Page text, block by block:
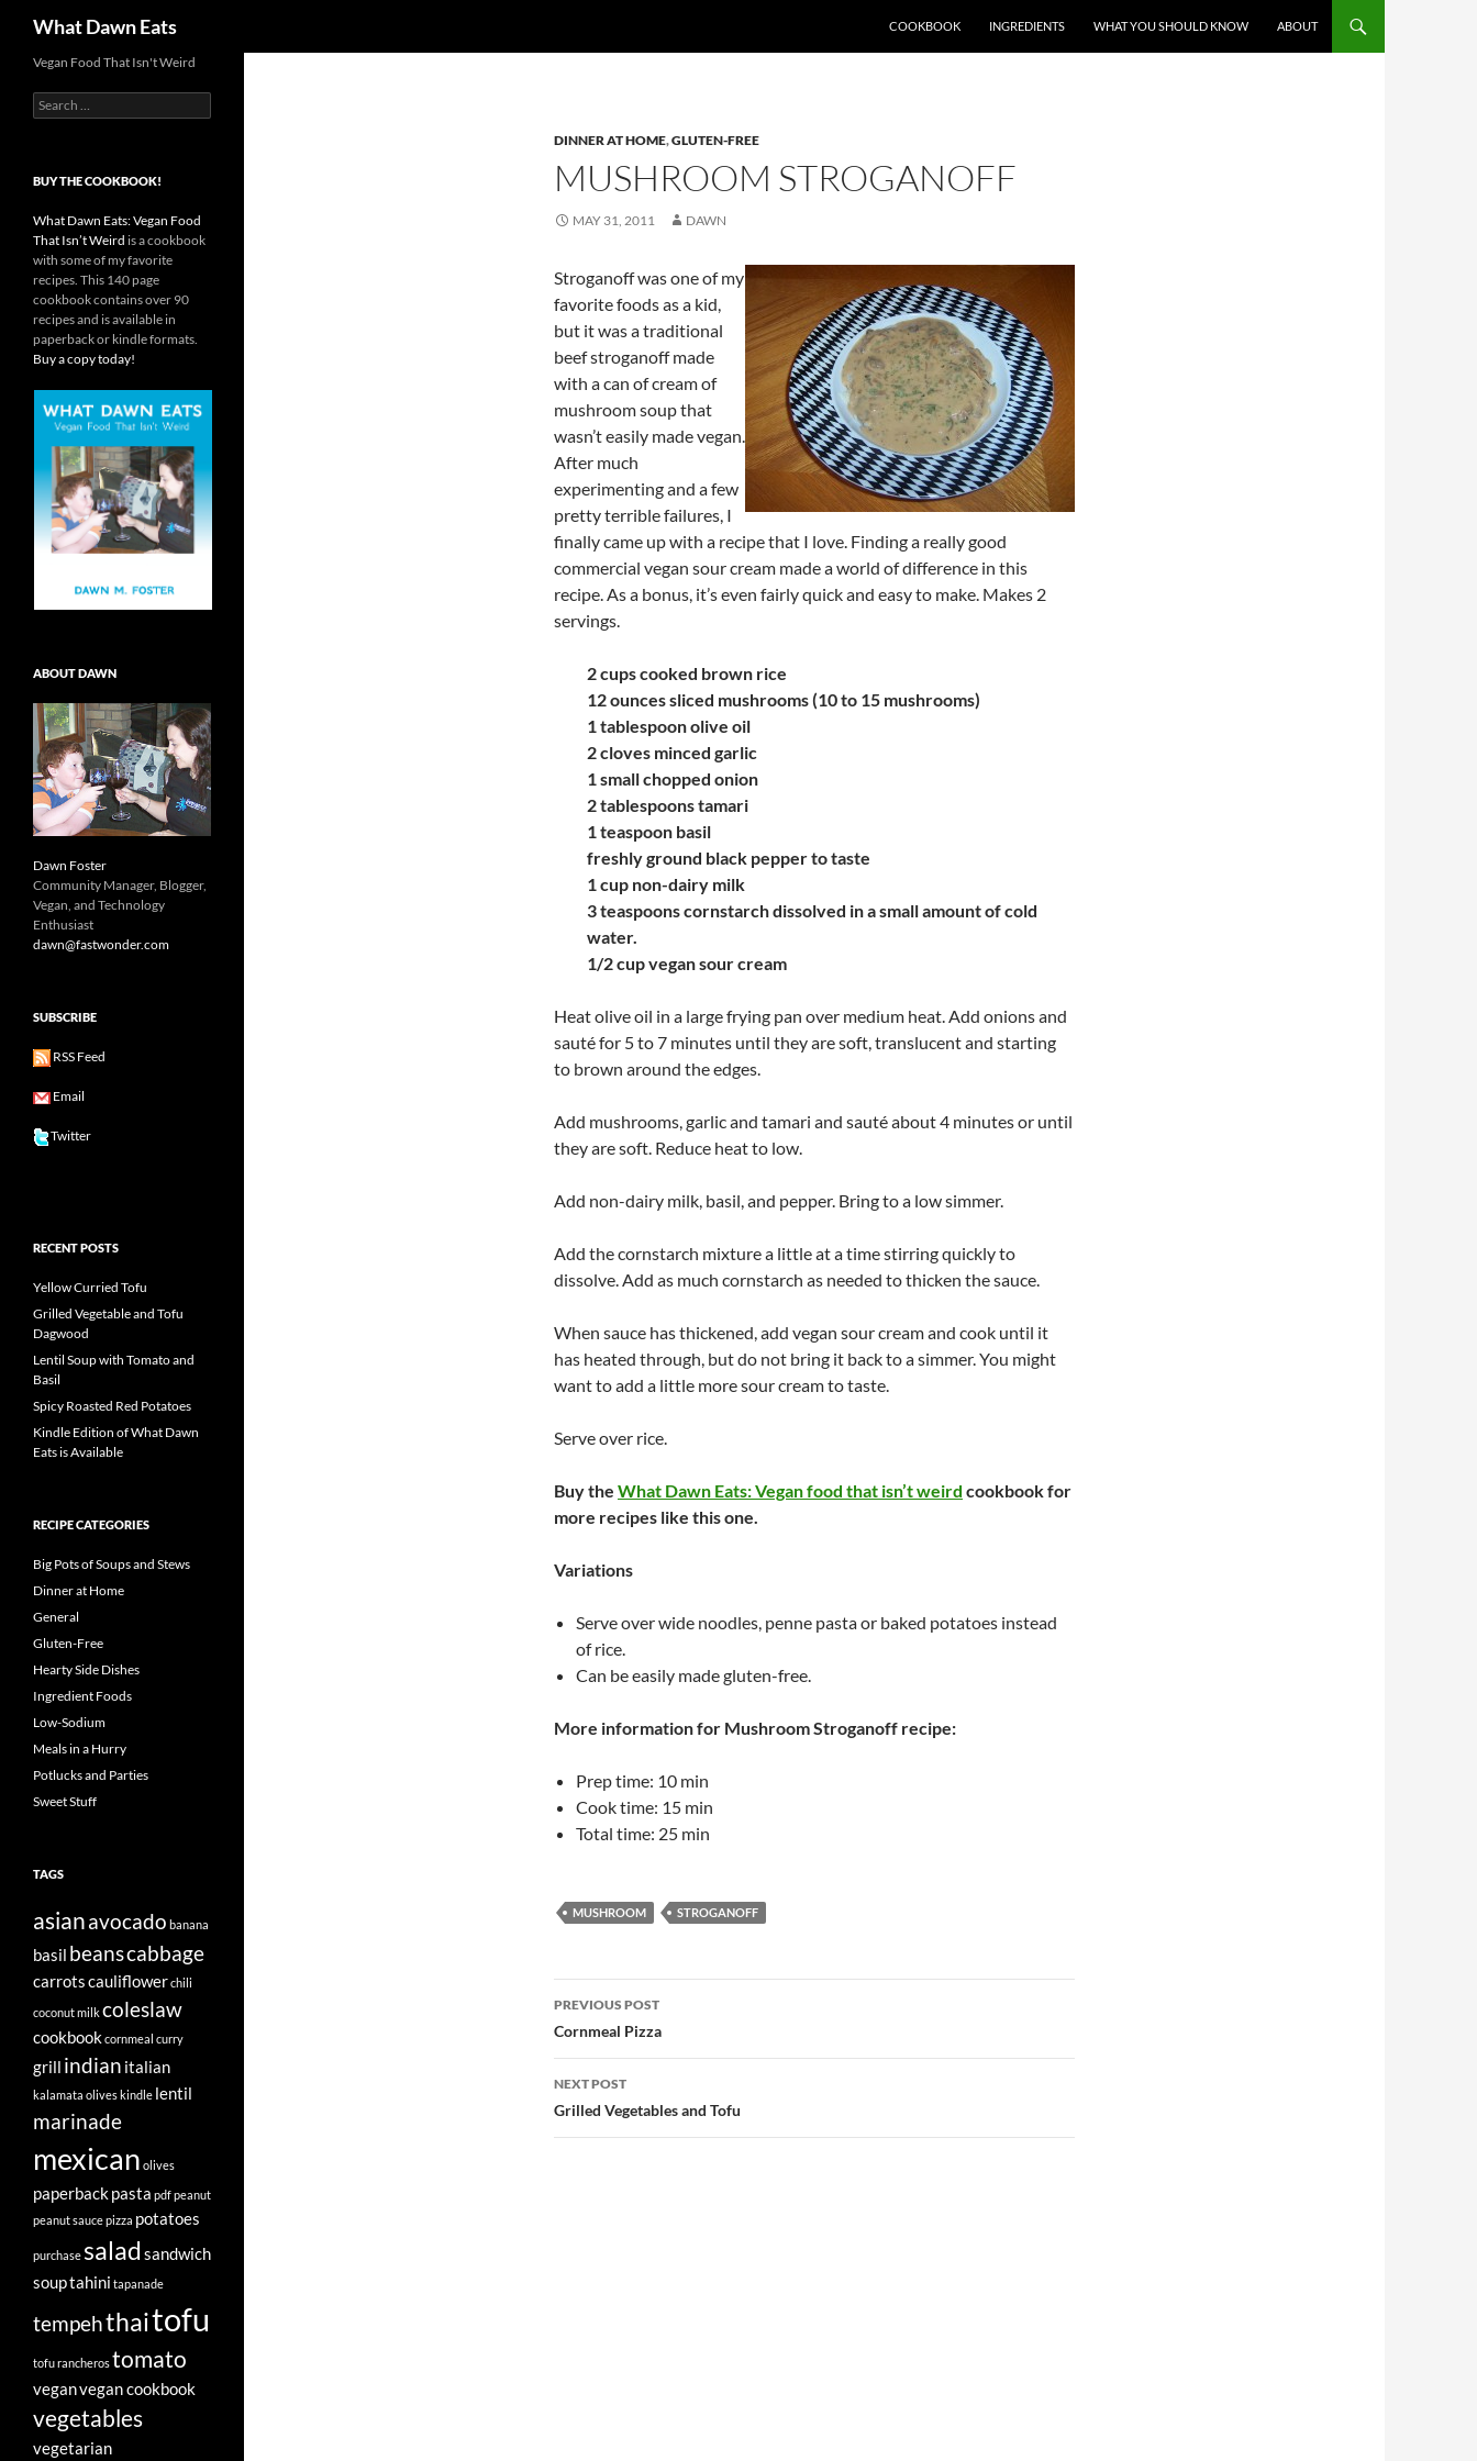
What Dawn Eats
COOKBOOK
INGREDIENTS WHAT YOU SHOULD KNOW ABOUT
DINNER AT HOME,GLUTEN-FREE
MUSHROOM STROGANOFF
MAY 31, 2011 DAWN
Stroganoff was one of my
favorite foods as a kid,
but it was a traditional
beef stroganoff made
with a can of cream of
mushroom soup that
wasn’t easily made vegan.
After much
experimenting and a few
pretty terrible failures, I
finally came up with a recipe that I love. Finding a really good
commercial vegan sour cream made a world of difference in this
recipe. As a bonus, it’s even fairly quick and easy to make. Makes 2
servings.
2 cups cooked brown rice
12 ounces sliced mushrooms (10 to 15 mushrooms)
1 tablespoon olive oil
2 cloves minced garlic
1 small chopped onion
2 tablespoons tamari
1 teaspoon basil
freshly ground black pepper to taste
1 cup non-dairy milk
3 teaspoons cornstarch dissolved in a small amount of cold
water.
1/2 cup vegan sour cream
Heat olive oil in a large frying pan over medium heat. Add onions and
sauté for 5 to 7 minutes until they are soft, translucent and starting
to brown around the edges.
Add mushrooms, garlic and tamari and sauté about 4 minutes or until
they are soft. Reduce heat to low.
Add non-dairy milk, basil, and pepper. Bring to a low simmer.
Add the cornstarch mixture a little at a time stirring quickly to
dissolve. Add as much cornstarch as needed to thicken the sauce.
When sauce has thickened, add vegan sour cream and cook until it
has heated through, but do not bring it back to a simmer. You might
want to add a little more sour cream to taste.
Serve over rice.
Buy the What Dawn Eats: Vegan food that isn’t weird cookbook for
more recipes like this one.
Variations
Serve over wide noodles, penne pasta or baked potatoes instead
of rice.
Can be easily made gluten-free.
More information for Mushroom Stroganoff recipe:
Prep time: 10 min
Cook time: 15 min
Total time: 25 min
MUSHROOM STROGANOFF
Post
navigation
PREVIOUS POST
Cornmeal Pizza
NEXT POST
Grilled Vegetables and Tofu
Vegan Food That Isn't Weird
Search
for:
BUY THE COOKBOOK!
What Dawn Eats: Vegan Food
That Isn’t Weird is a cookbook
with some of my favorite
recipes. This 140 page
cookbook contains over 90
recipes and is available in
paperback or kindle formats.
Buy a copy today!
ABOUT DAWN
Dawn Foster
Community Manager, Blogger,
Vegan, and Technology
Enthusiast
dawn@fastwonder.com
SUBSCRIBE
RSS Feed
Email
Twitter
RECENT POSTS
Yellow Curried Tofu
Grilled Vegetable and Tofu
Dagwood
Lentil Soup with Tomato and
Basil
Spicy Roasted Red Potatoes
Kindle Edition of What Dawn
Eats is Available
RECIPE CATEGORIES
Big Pots of Soups and Stews
Dinner at Home
General
Gluten-Free
Hearty Side Dishes
Ingredient Foods
Low-Sodium
Meals in a Hurry
Potlucks and Parties
Sweet Stuff
TAGS
asianavocado banana
basil beanscabbage
carrotscauliflowerchili
coconut milkcoleslaw
cookbookcornmeal curry
grill indian italian
kalamata olives kindle lentil
marinade
mexican olives
paperbackpasta pdfpeanut
peanut saucepizza potatoes
purchasesaladsandwich
souptahini tapanade
tempehthaitofu
tofu rancherostomato
veganvegan cookbook
vegetables
vegetarian